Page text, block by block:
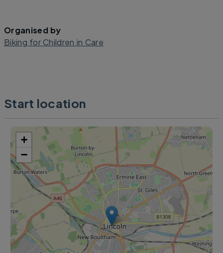
Organised by
Biking for Children in Care
Start location
+
−